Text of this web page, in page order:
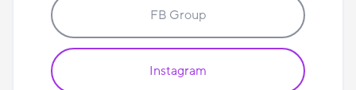
FB Group
Instagram